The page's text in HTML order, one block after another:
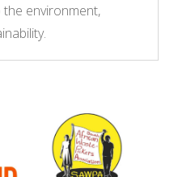
environment,